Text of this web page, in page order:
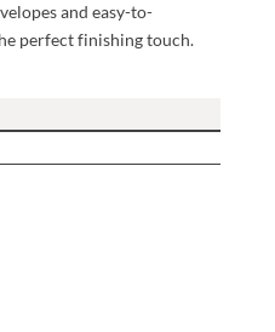
and easy-to-
perfect finishing touch.